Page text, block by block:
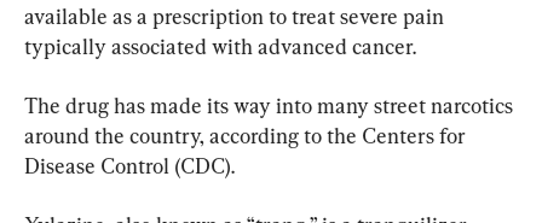
available as a prescription to treat severe pain
typically associated with advanced cancer.
The drug has made its way into many street narcotics
around the country, according to the Centers for
Disease Control (CDC).